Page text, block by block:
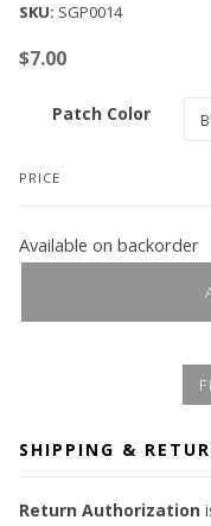
SKU: SGP0014
$7.00
Patch Color
PRICE
Available on backorder
SHIPPING &
Return Authorization